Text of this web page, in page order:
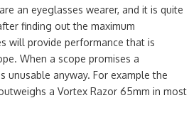
an eyeglasses wearer, and it is quite
finding out the maximum
will provide performance that is
When a scope promises a
anyway. For example the
a Vortex Razor 65mm in most